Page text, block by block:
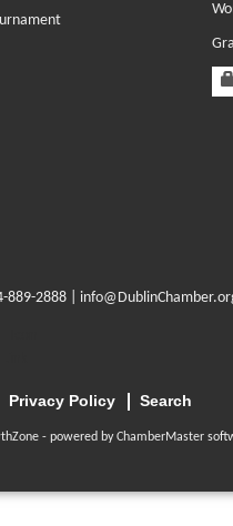
889-2888 |
Privacy Policy Search
- powered byChamberMaster